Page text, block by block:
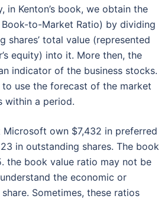
in Kenton’s book, we obtain the
to-Market Ratio) by dividing
shares’ total value (represented
equity) into it. More then, the
indicator of the business stocks.
to use the forecast of the market
within a period.
Microsoft own $7,432 in preferred
in outstanding shares. The book
the book value ratio may not be
the economic or
Sometimes, these ratios